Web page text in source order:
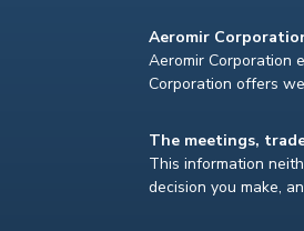
Aeromir
Aeromir Corporation
Corporation offers
The meetings,
This information
decision you make,